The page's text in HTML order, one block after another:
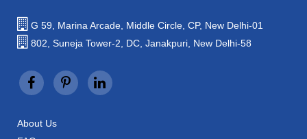
G 59, Marina Arcade, Middle Circle, CP, New Delhi-01
802, Suneja Tower-2, DC, Janakpuri, New Delhi-58
About Us